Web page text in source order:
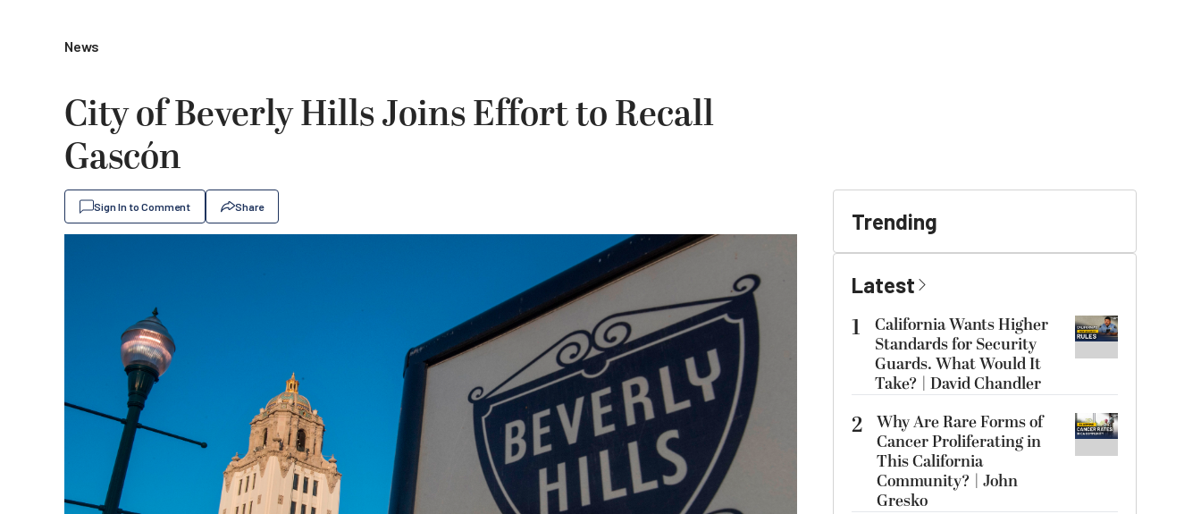
News
City of Beverly Hills Joins Effort to Recall
Gascón
Sign In to Comment Share
Trending
Latest
1
California Wants Higher
Standards for Security
Guards. What Would It
Take? | David Chandler
2 Why Are Rare Forms of
Cancer Proliferating in
This California
Community? | John
Gresko